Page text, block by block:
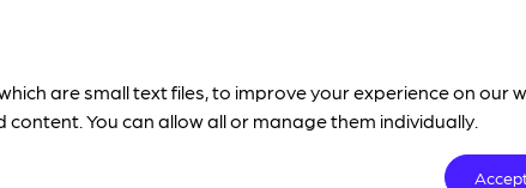
are small text files, to improve your experience on our
content. You can allow all or manage them individually.